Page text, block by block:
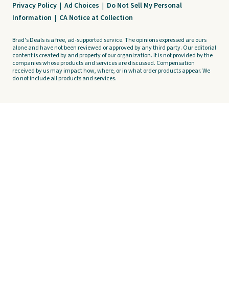
Privacy Policy | Ad Choices | Do Not Sell My Personal
Information | CA Notice at Collection
Brad's Deals is a free, ad-supported service. The opinions expressed are ours
alone and have not been reviewed or approved by any third party. Our editorial
content is created by and property of our organization. It is not provided by the
companies whose products and services are discussed. Compensation
received by us may impact how, where, or in what order products appear. We
do not include all products and services.